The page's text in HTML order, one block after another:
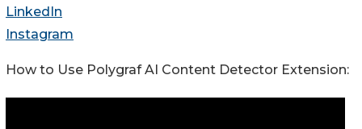
LinkedIn
Instagram
How to Use Polygraf AI Content Detector Extension: